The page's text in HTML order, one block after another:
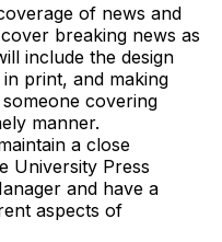
of news and
breaking news as
include the design
print, and making
covering
manner.
a close
University Press
and have a
aspects of